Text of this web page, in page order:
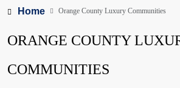
Home Orange County Luxury Communities
ORANGE COUNTY
COMMUNITIES